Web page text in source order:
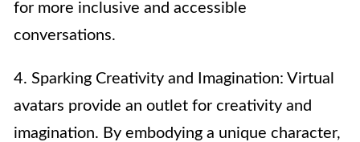
for more inclusive and accessible
conversations.
4. Sparking Creativity and Imagination: Virtual
avatars provide an outlet for creativity and
imagination. By embodying a unique character,